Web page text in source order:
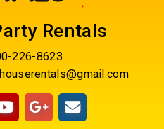
Rentals
226-8623